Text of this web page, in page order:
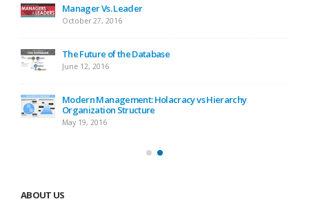
Manager Vs. Leader
October 27, 2016
The Future of the Database
June 12, 2016
Modern Management: Holacracy vs Hierarchy
Organization Structure
May 19, 2016
ABOUT US